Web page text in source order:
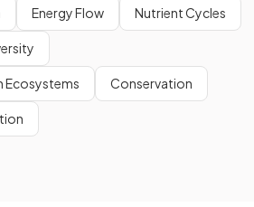
Energy Flow Nutrient Cycles
Ecosystems Conservation